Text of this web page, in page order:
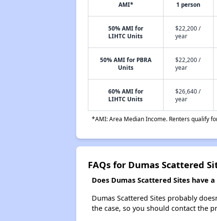
AMI* 1 person
50% AMI for
LIHTC Units
$22,200 /
year
50% AMI for PBRA
Units
$22,200 /
year
60% AMI for
LIHTC Units
$26,640 /
year
*AMI: Area Median Income. Renters qualify
FAQs for Dumas Scattered
Does Dumas Scattered Sites have
Dumas Scattered Sites probably
the case, so you should contact the